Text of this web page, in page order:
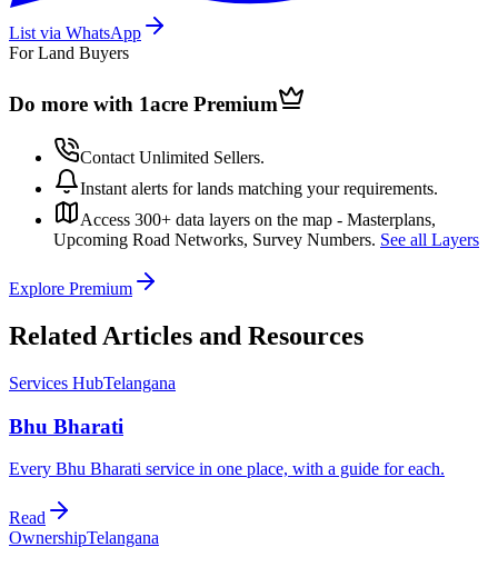
List via WhatsApp
For Land Buyers
Do more with 1acre Premium
Contact Unlimited Sellers.
Instant alerts for lands matching your requirements.
Access 300+ data layers on the map - Masterplans,
Upcoming Road Networks, Survey Numbers. See all Layers
Explore Premium
Related Articles and Resources
Services HubTelangana
Bhu Bharati
Every Bhu Bharati service in one place, with a guide for each.
Read
OwnershipTelangana